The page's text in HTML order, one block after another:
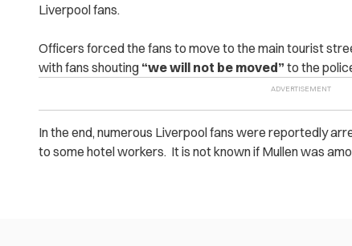
Liverpool fans.
Officers forced the fans to move to the main tourist
with fans shouting “we will not be moved” to the
In the end, numerous Liverpool fans were reportedly
to some hotel workers. It is not known if Mullen was